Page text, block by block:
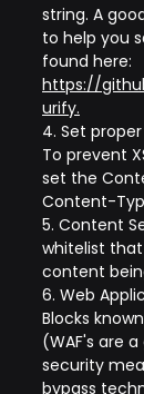
string. A
to help you
found here:
https://
urify.
4. Set
To prevent
set the
Content-
5. Content
whitelist
content
6. Web
Blocks
(WAF's are
security
bypass